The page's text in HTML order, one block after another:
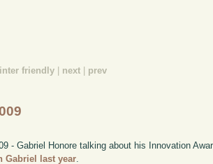
friendly next prev
- Gabriel Honore talking about his Innovation
Gabriel last year.